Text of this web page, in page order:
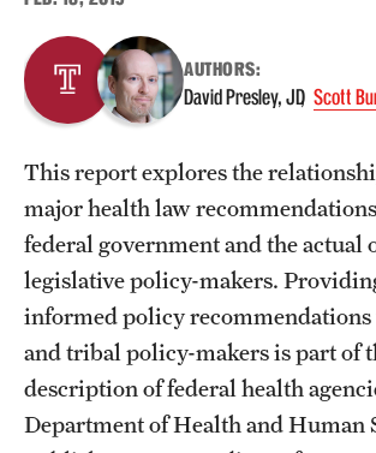
About
Staff
Employment Opportunities
Research Fellowship Program
Contact
AUTHORS:
David Presley, JD Scott
This report explores the
major health law
federal government and the actual
legislative policy-makers.
informed policy recommendations
and tribal policy-makers is part of
description of federal health
Department of Health and Human